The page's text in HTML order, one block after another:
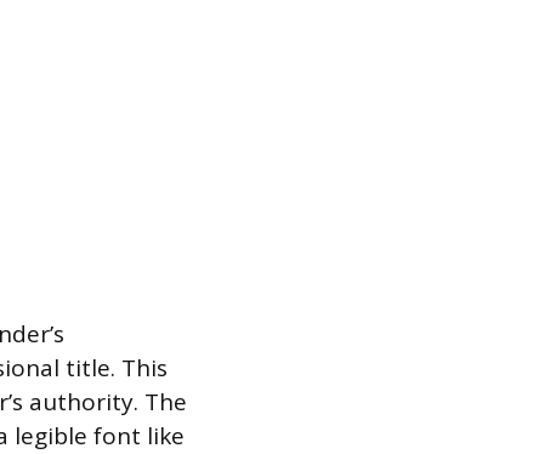
title. This
authority. The
legible font like